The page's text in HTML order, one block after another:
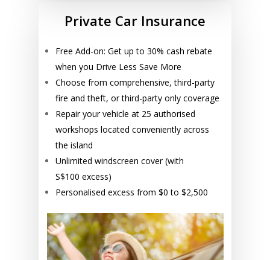
Private Car Insurance
Free Add-on: Get up to 30% cash rebate
when you Drive Less Save More
Choose from comprehensive, third-party
fire and theft, or third-party only coverage
Repair your vehicle at 25 authorised
workshops located conveniently across
the island
Unlimited windscreen cover (with
S$100 excess)
Personalised excess from $0 to $2,500